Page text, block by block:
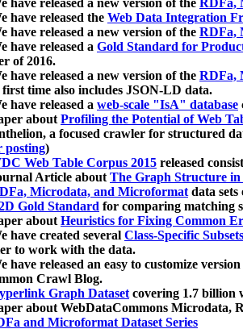
have released a new version of the RDFa,
have released the Web Data Integration
have released a new version of the RDFa,
have released a Gold Standard for
of 2016.
have released a new version of the RDFa,
time also includes JSON-LD data.
have released a web-scale "IsA" database
aboutProfiling the Potential of Web
a focused crawler for structured
posting)
Web Table Corpus 2015 released
Article aboutThe Graph Structure in
Microdata, and Microformatdata sets
Gold Standard for comparing matching
aboutHeuristics for Fixing Common
have created several Class-Specific
to work with the data.
have released an easy to customize
Crawl Blog.
Graph Datasetcovering 1.7 billion
about WebDataCommons Microdata,
and Microformat Dataset Series